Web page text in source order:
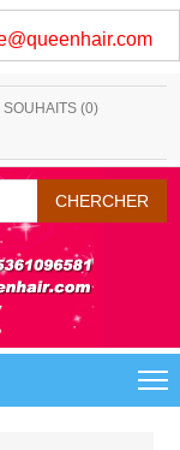
SOUHAITS (0)